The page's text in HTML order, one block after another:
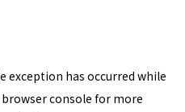
exception has occurred while
browser console for more